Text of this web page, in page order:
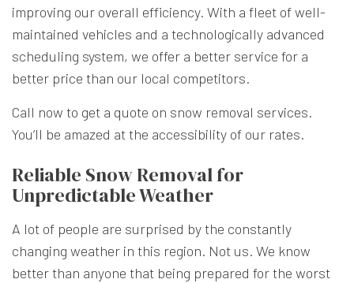
improving our overall efficiency. With a fleet of well-
maintained vehicles and a technologically advanced
scheduling system, we offer a better service for a
better price than our local competitors.
Call now to get a quote on snow removal services.
You’ll be amazed at the accessibility of our rates.
Reliable Snow Removal for
Unpredictable Weather
A lot of people are surprised by the constantly
changing weather in this region. Not us. We know
better than anyone that being prepared for the worst